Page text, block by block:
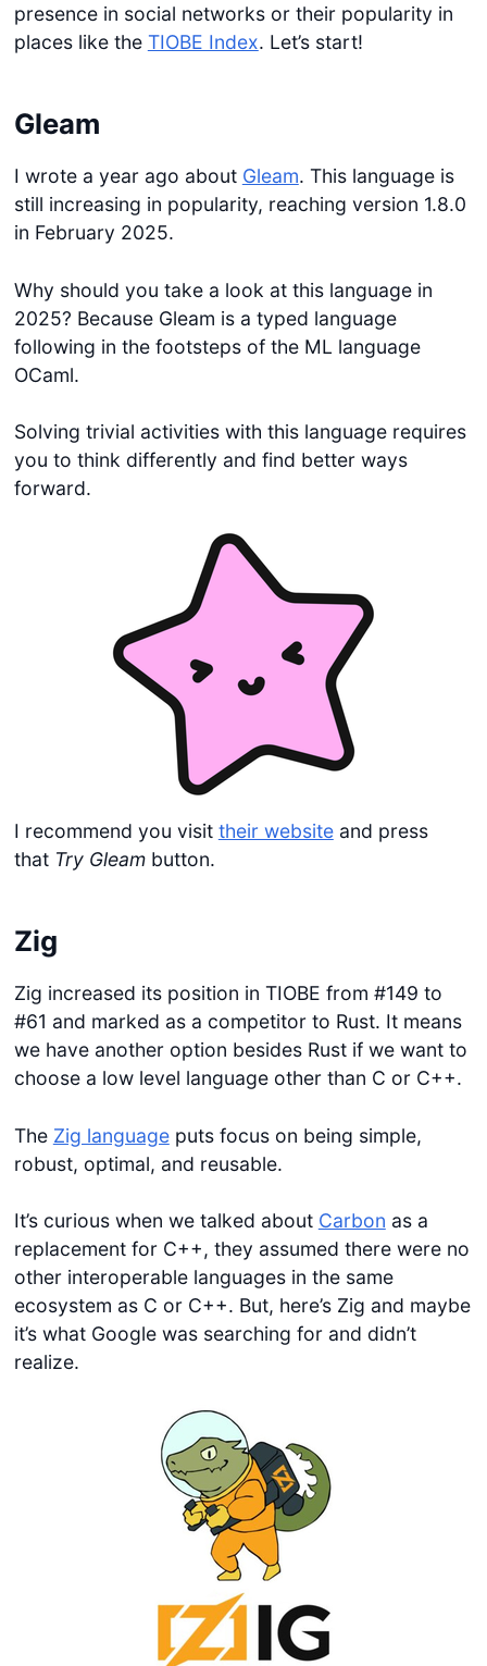
presence in social networks or their popularity in
places like the TIOBE Index. Let’s start!
Gleam
I wrote a year ago about Gleam. This language is
still increasing in popularity, reaching version 1.8.0
in February 2025.
Why should you take a look at this language in
2025? Because Gleam is a typed language
following in the footsteps of the ML language
OCaml.
Solving trivial activities with this language requires
you to think differently and find better ways
forward.
I recommend you visit their websiteand press
that Try Gleambutton.
Zig
Zig increased its position in TIOBE from #149 to
#61 and marked as a competitor to Rust. It means
we have another option besides Rust if we want to
choose a low level language other than C or C++.
The Zig languageputs focus on being simple,
robust, optimal, and reusable.
It’s curious when we talked about Carbon as a
replacement for C++, they assumed there were no
other interoperable languages in the same
ecosystem as C or C++. But, here’s Zig and maybe
it’s what Google was searching for and didn’t
realize.